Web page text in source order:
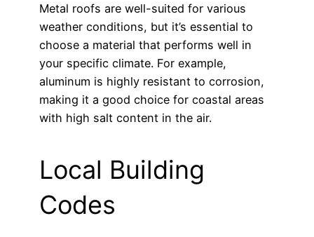
Metal roofs are well-suited for various
weather conditions, but it’s essential to
choose a material that performs well in
your specific climate. For example,
aluminum is highly resistant to corrosion,
making it a good choice for coastal areas
with high salt content in the air.
Local Building
Codes